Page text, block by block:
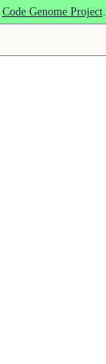
Code Genome Project.